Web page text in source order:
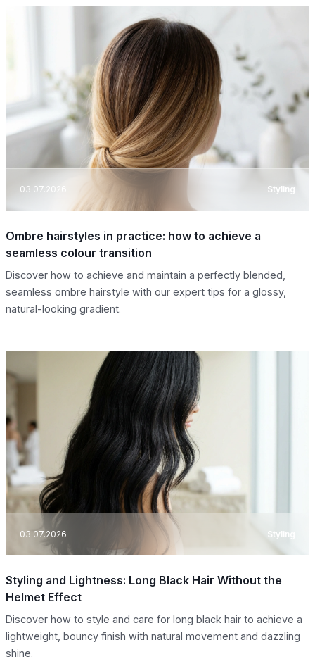
03.07.2026 Styling
Ombre hairstyles in practice: how to achieve a
seamless colour transition
Discover how to achieve and maintain a perfectly blended,
seamless ombre hairstyle with our expert tips for a glossy,
natural-looking gradient.
03.07.2026 Styling
Styling and Lightness: Long Black Hair Without the
Helmet Effect
Discover how to style and care for long black hair to achieve a
lightweight, bouncy finish with natural movement and dazzling
shine.